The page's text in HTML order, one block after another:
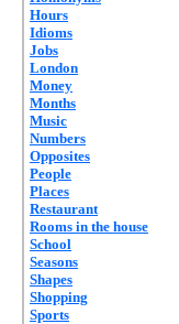
Hours
Idioms
Jobs
London
Money
Months
Music
Numbers
Opposites
People
Places
Restaurant
Rooms in the house
School
Seasons
Shapes
Shopping
Sports